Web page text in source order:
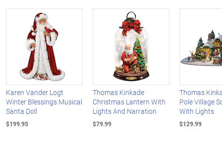
Karen Vander Logt
Winter Blessings Musical
Santa Doll
$199.95
Thomas Kinkade
Christmas Lantern With
Lights And Narration
$79.99
Thomas
Pole Village
With Lights
$129.99